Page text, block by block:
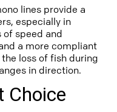
lines provide a
especially in
of speed and
a more compliant
loss of fish during
in direction.
Choice